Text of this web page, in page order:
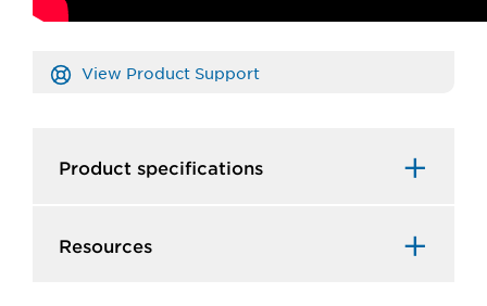
View Product Support
Product specifications
Resources